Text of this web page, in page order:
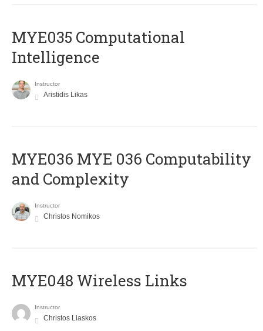
MYE035 Computational
Intelligence
Instructor
Aristidis Likas
ΜΥΕ036 MYE 036 Computability
and Complexity
Instructor
Christos Nomikos
MYE048 Wireless Links
Instructor
Christos Liaskos